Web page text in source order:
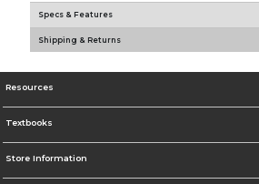
Specs & Features
Shipping & Returns
Resources
Textbooks
Store Information